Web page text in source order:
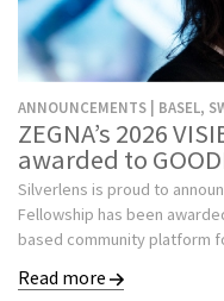
ANNOUNCEMENTS | BASEL,
ZEGNA’s 2026
awarded to
Silverlens is proud to
Fellowship has been
based community platform
Read more